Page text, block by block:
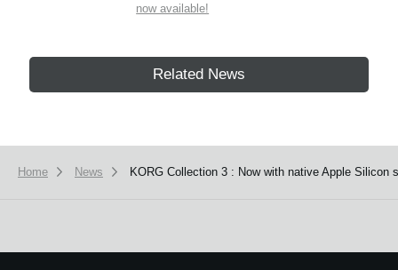
now available!
Related News
Home News KORG Collection 3 : Now with native Apple Silicon